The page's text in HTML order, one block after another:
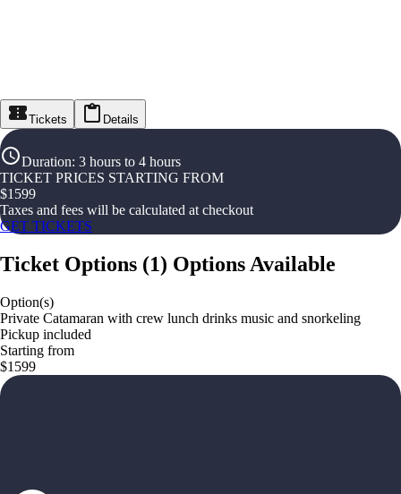
Tickets Details
Duration: 3 hours to 4 hours
TICKET PRICES STARTING FROM
$1599
Taxes and fees will be calculated at checkout
GET TICKETS
Ticket Options (1) Options Available
Option(s)
Private Catamaran with crew lunch drinks music and snorkeling
Pickup included
Starting from
$1599